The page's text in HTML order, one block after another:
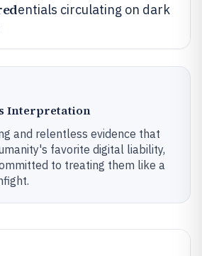
entials circulating on dark
Interpretation
and relentless evidence that
favorite digital liability,
to treating them like a